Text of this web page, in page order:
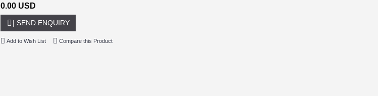
0.00 USD
| SEND ENQUIRY
Add to Wish List Compare this Product